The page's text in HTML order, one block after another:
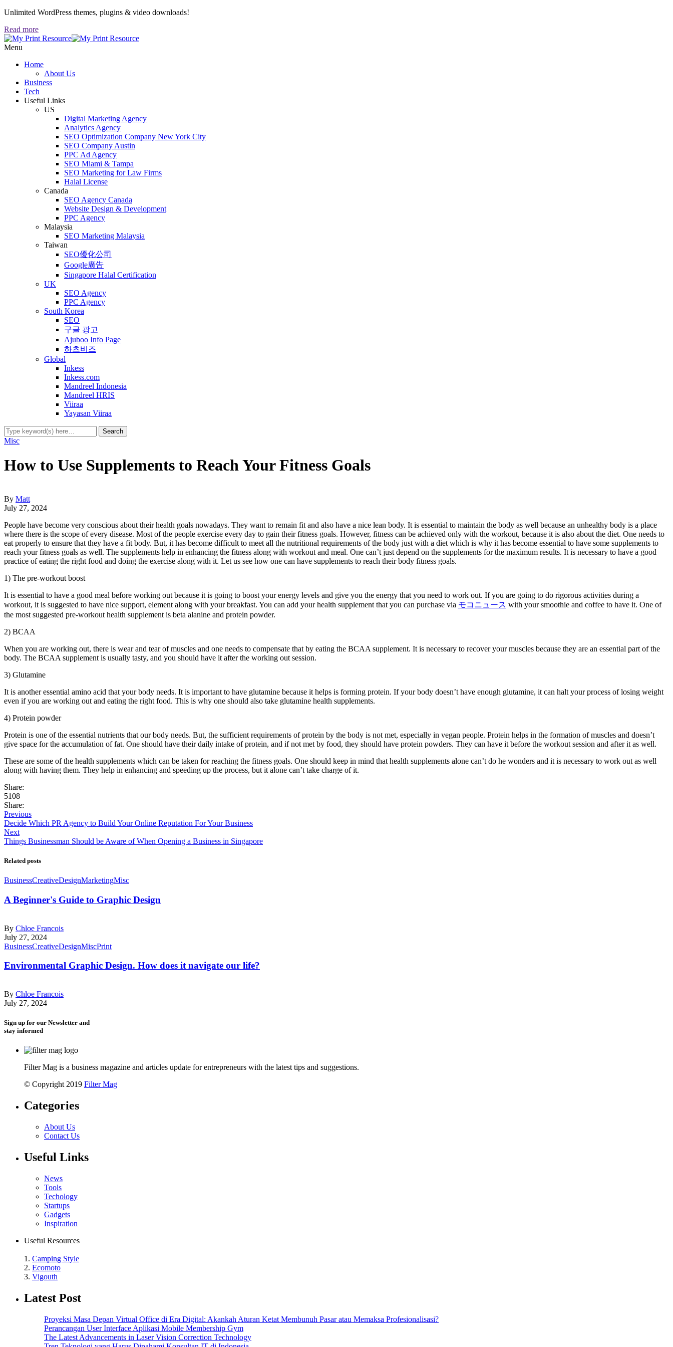
Unlimited WordPress themes, plugins & video downloads!
Read more
Menu
Home
About Us
Business
Tech
Useful Links
US
Digital Marketing Agency
Analytics Agency
SEO Optimization Company New York City
SEO Company Austin
PPC Ad Agency
SEO Miami & Tampa
SEO Marketing for Law Firms
Halal License
Canada
SEO Agency Canada
Website Design & Development
PPC Agency
Malaysia
SEO Marketing Malaysia
Taiwan
SEO優化公司
Google廣告
Singapore Halal Certification
UK
SEO Agency
PPC Agency
South Korea
SEO
구글 광고
Ajuboo Info Page
하츠비즈
Global
Inkess
Inkess.com
Mandreel Indonesia
Mandreel HRIS
Viiraa
Yayasan Viiraa
Misc
How to Use Supplements to Reach Your Fitness Goals
By Matt
July 27, 2024
People have become very conscious about their health goals nowadays. They want to remain fit and also have a nice lean body. It is essential to maintain the body as well because an unhealthy body is a place
where there is the scope of every disease. Most of the people exercise every day to gain their fitness goals. However, fitness can be achieved only with the workout, because it is also about the diet. One needs to
eat properly to ensure that they have a fit body. But, it has become difficult to meet all the nutritional requirements of the body just with a diet which is why it has become essential to have some supplements to
reach your fitness goals as well. The supplements help in enhancing the fitness along with workout and meal. One can’t just depend on the supplements for the maximum results. It is necessary to have a good
practice of eating the right food and doing the exercise along with it. Let us see how one can have supplements to reach their body fitness goals.
1) The pre-workout boost
It is essential to have a good meal before working out because it is going to boost your energy levels and give you the energy that you need to work out. If you are going to do rigorous activities during a
workout, it is suggested to have nice support, element along with your breakfast. You can add your health supplement that you can purchase via モコニュース with your smoothie and coffee to have it. One of
the most suggested pre-workout health supplement is beta alanine and protein powder.
2) BCAA
When you are working out, there is wear and tear of muscles and one needs to compensate that by eating the BCAA supplement. It is necessary to recover your muscles because they are an essential part of the
body. The BCAA supplement is usually tasty, and you should have it after the working out session.
3) Glutamine
It is another essential amino acid that your body needs. It is important to have glutamine because it helps is forming protein. If your body doesn’t have enough glutamine, it can halt your process of losing weight
even if you are working out and eating the right food. This is why one should also take glutamine health supplements.
4) Protein powder
Protein is one of the essential nutrients that our body needs. But, the sufficient requirements of protein by the body is not met, especially in vegan people. Protein helps in the formation of muscles and doesn’t
give space for the accumulation of fat. One should have their daily intake of protein, and if not met by food, they should have protein powders. They can have it before the workout session and after it as well.
These are some of the health supplements which can be taken for reaching the fitness goals. One should keep in mind that health supplements alone can’t do he wonders and it is necessary to work out as well
along with having them. They help in enhancing and speeding up the process, but it alone can’t take charge of it.
Share:
5108
Share:
Previous
Decide Which PR Agency to Build Your Online Reputation For Your Business
Next
Things Businessman Should be Aware of When Opening a Business in Singapore
Related posts
BusinessCreativeDesignMarketingMisc
A Beginner's Guide to Graphic Design
By Chloe Francois
July 27, 2024
BusinessCreativeDesignMiscPrint
Environmental Graphic Design. How does it navigate our life?
By Chloe Francois
July 27, 2024
Sign up for our Newsletter and
stay informed
Filter Mag is a business magazine and articles update for entrepreneurs with the latest tips and suggestions.
© Copyright 2019 Filter Mag
Categories
About Us
Contact Us
Useful Links
News
Tools
Techology
Startups
Gadgets
Inspiration
Useful Resources
1. Camping Style
2. Ecomoto
3. Vigouth
Latest Post
Proyeksi Masa Depan Virtual Office di Era Digital: Akankah Aturan Ketat Membunuh Pasar atau Memaksa Profesionalisasi?
Perancangan User Interface Aplikasi Mobile Membership Gym
The Latest Advancements in Laser Vision Correction Technology